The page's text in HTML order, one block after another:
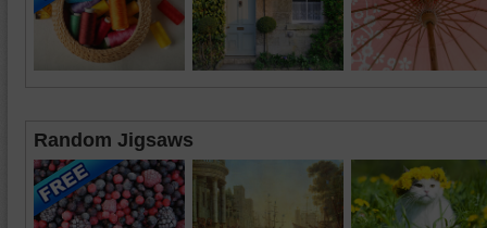
Random Jigsaws